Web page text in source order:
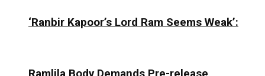
‘Ranbir Kapoor’s Lord Ram Seems Weak’: